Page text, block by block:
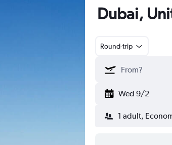
Dubai,
Round-trip
Wed 9/2
1 adult,